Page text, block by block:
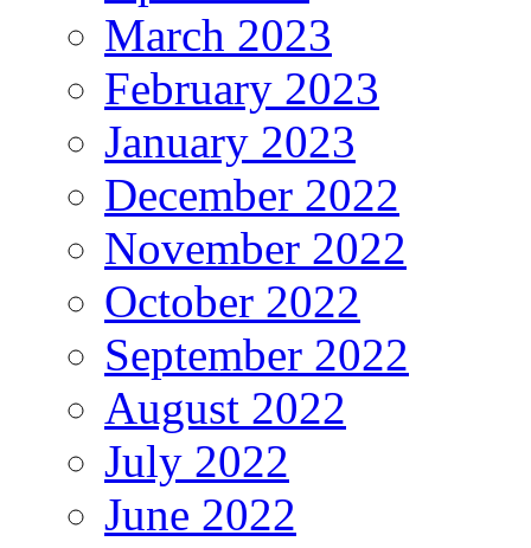
March 2023
February 2023
January 2023
December 2022
November 2022
October 2022
September 2022
August 2022
July 2022
June 2022